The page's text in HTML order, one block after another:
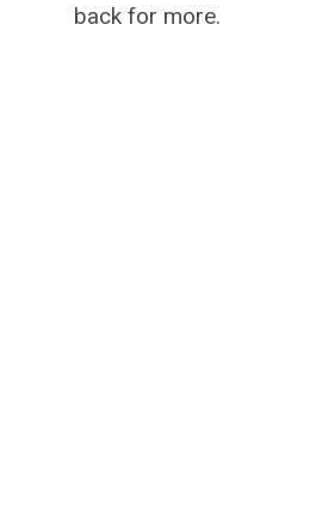
back for more.